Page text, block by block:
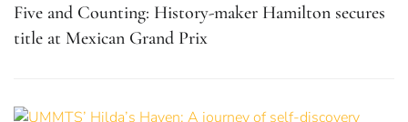
Five and Counting: History-maker Hamilton secures
title at Mexican Grand Prix